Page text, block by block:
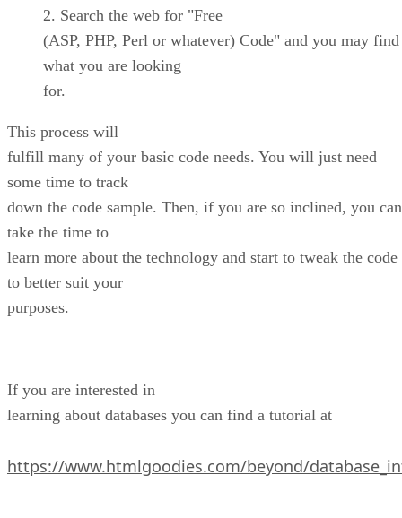
Search the web for "Free
(ASP, PHP, Perl or whatever) Code" and you may
what you are looking
for.
This process will
fulfill many of your basic code needs. You will just need
some time to track
down the code sample. Then, if you are so inclined, you can
take the time to
learn more about the technology and start to tweak the code
to better suit your
purposes.
If you are interested in
learning about databases you can find a tutorial at
https://www.htmlgoodies.com/beyond/